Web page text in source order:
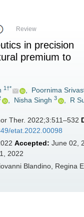
Review
in precision
premium to
1†* , Poornima
, Nisha Singh 3 , R
Ther. 2022;3:511–532
etat.2022.00098
Accepted: June 02,
2022
Blandino, Regina